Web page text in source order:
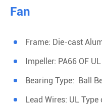
Fan
Frame: Die-cast
Impeller: PA66 OF
Bearing Type: Ball
Lead Wires: UL Type